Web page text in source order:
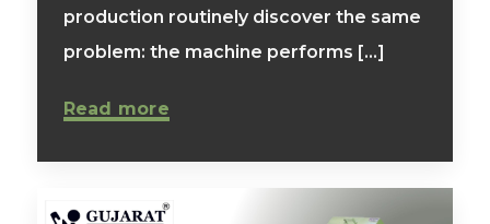
production routinely discover the same
problem: the machine performs [...]
Read more